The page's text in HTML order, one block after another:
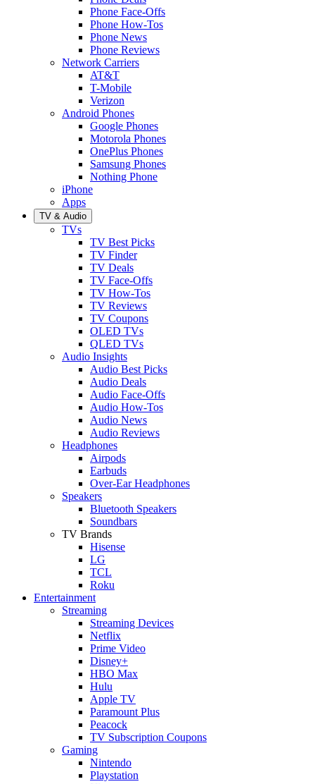
Phone Face-Offs
Phone How-Tos
Phone News
Phone Reviews
Network Carriers
AT&T
T-Mobile
Verizon
Android Phones
Google Phones
Motorola Phones
OnePlus Phones
Samsung Phones
Nothing Phone
iPhone
Apps
TV & Audio
TVs
TV Best Picks
TV Finder
TV Deals
TV Face-Offs
TV How-Tos
TV Reviews
TV Coupons
OLED TVs
QLED TVs
Audio Insights
Audio Best Picks
Audio Deals
Audio Face-Offs
Audio How-Tos
Audio News
Audio Reviews
Headphones
Airpods
Earbuds
Over-Ear Headphones
Speakers
Bluetooth Speakers
Soundbars
TV Brands
Hisense
LG
TCL
Roku
Entertainment
Streaming
Streaming Devices
Netflix
Prime Video
Disney+
HBO Max
Hulu
Apple TV
Paramount Plus
Peacock
TV Subscription Coupons
Gaming
Nintendo
Playstation